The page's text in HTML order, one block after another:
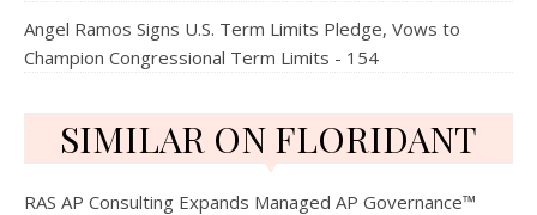
Angel Ramos Signs U.S. Term Limits Pledge, Vows to
Champion Congressional Term Limits - 154
SIMILAR ON FLORIDANT
RAS AP Consulting Expands Managed AP Governance™